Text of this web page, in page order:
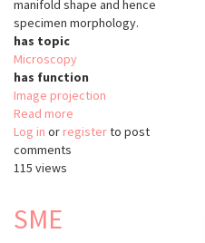
manifold shape and hence
specimen morphology.
has topic
Microscopy
has function
Image projection
Read more
FastSME
Log in or registerto post
comments
115 views
SME